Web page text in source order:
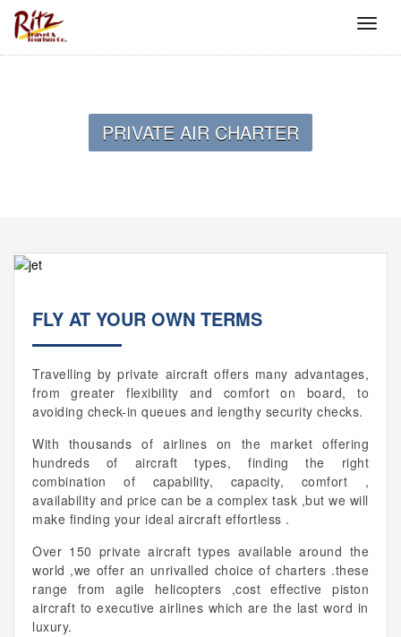
PRIVATE AIR CHARTER
FLY AT YOUR OWN TERMS
Travelling by private aircraft offers many advantages,
from greater flexibility and comfort on board, to
avoiding check-in queues and lengthy security checks.
With thousands of airlines on the market offering
hundreds of aircraft types, finding the right
combination of capability, capacity, comfort ,
availability and price can be a complex task ,but we will
make finding your ideal aircraft effortless .
Over 150 private aircraft types available around the
world ,we offer an unrivalled choice of charters .these
range from agile helicopters ,cost effective piston
aircraft to executive airlines which are the last word in
luxury.